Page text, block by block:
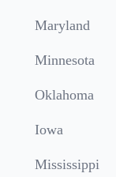
Maryland
Minnesota
Oklahoma
Iowa
Mississippi